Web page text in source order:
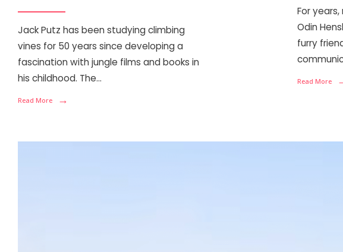
Jack Putz has been studying climbing
vines for 50 years since developing a
fascination with jungle films and books in
his childhood. The...
Read More →
For
Odin
furry
Read More